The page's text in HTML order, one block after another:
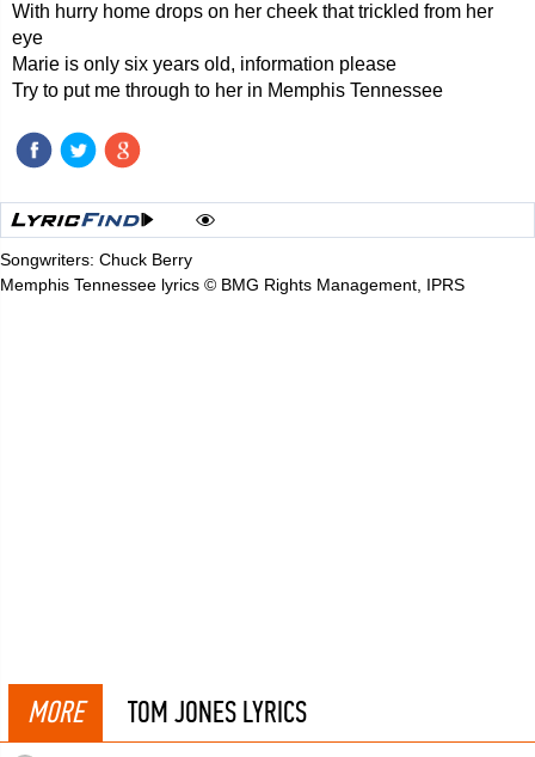
With hurry home drops on her cheek that trickled from her
eye
Marie is only six years old, information please
Try to put me through to her in Memphis Tennessee
Songwriters: Chuck Berry
Memphis Tennessee lyrics © BMG Rights Management, IPRS
MORE TOM JONES LYRICS